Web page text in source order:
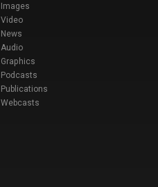
Images
Video
News
Audio
Graphics
Podcasts
Publications
Webcasts